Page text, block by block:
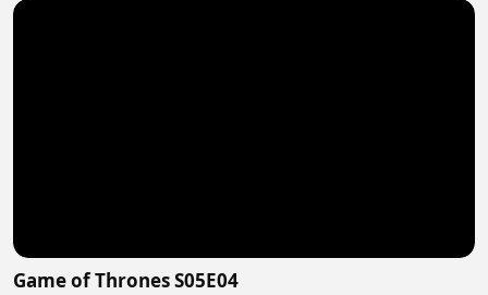
Game of Thrones S05E04